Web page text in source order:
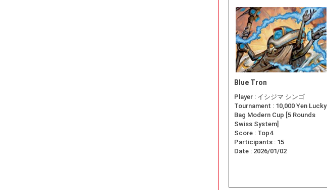
Blue Tron
Player : イシジマ シンゴ
Tournament : 10,000 Yen Lucky
Bag Modern Cup [5 Rounds
Swiss System]
Score : Top4
Participants : 15
Date : 2026/01/02